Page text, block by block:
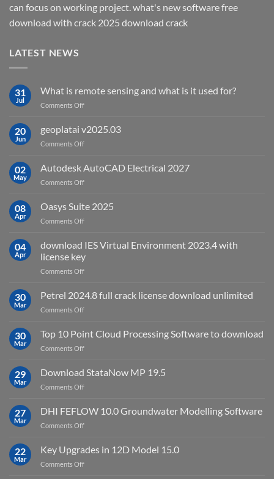
can focus on working project. what's new software free
download with crack 2025 download crack
LATEST NEWS
31
Jul
What is remote sensing and what is it used for?
Comments Offon
is
remote
sensing
what
for?
20
Jun
geoplatai v2025.03
Comments Offon
v2025.03
02
May
Autodesk AutoCAD Electrical 2027
Comments Offon
AutoCAD
Electrical
2027
08
Apr
Oasys Suite 2025
Comments Offon
Suite
2025
04
Apr
download IES Virtual Environment 2023.4 with
license key
Comments Offon
IES
Virtual
Environment
with
30
Mar
Petrel 2024.8 full crack license download unlimited
Comments Offon
2024.8
full
crack
download
30
Mar
Top 10 Point Cloud Processing Software to download
Comments Offon
10
Point
Cloud
Software
29
Mar
Download StataNow MP 19.5
Comments Offon
StataNow
MP
19.5
27
Mar
DHI FEFLOW 10.0 Groundwater Modelling Software
Comments Offon
FEFLOW
10.0
Groundwater
22
Mar
Key Upgrades in 12D Model 15.0
Comments Offon